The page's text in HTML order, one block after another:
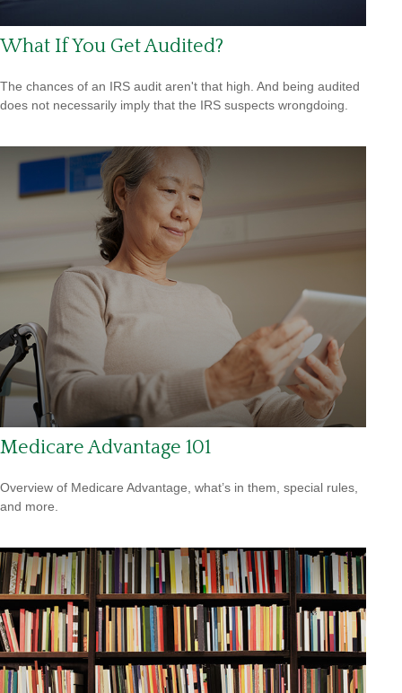
What If You Get Audited?
The chances of an IRS audit aren't that high. And being audited
does not necessarily imply that the IRS suspects wrongdoing.
Medicare Advantage 101
Overview of Medicare Advantage, what’s in them, special rules,
and more.